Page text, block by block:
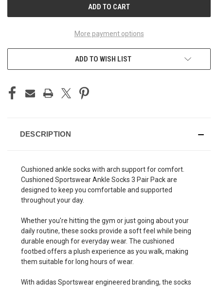
More payment options
ADD TO WISH LIST
DESCRIPTION
Cushioned ankle socks with arch support for comfort.
Cushioned Sportswear Ankle Socks 3 Pair Pack are
designed to keep you comfortable and supported
throughout your day.
Whether you're hitting the gym or just going about your
daily routine, these socks provide a soft feel while being
durable enough for everyday wear. The cushioned
footbed offers a plush experience as you walk, making
them suitable for long hours of wear.
With adidas Sportswear engineered branding, the socks